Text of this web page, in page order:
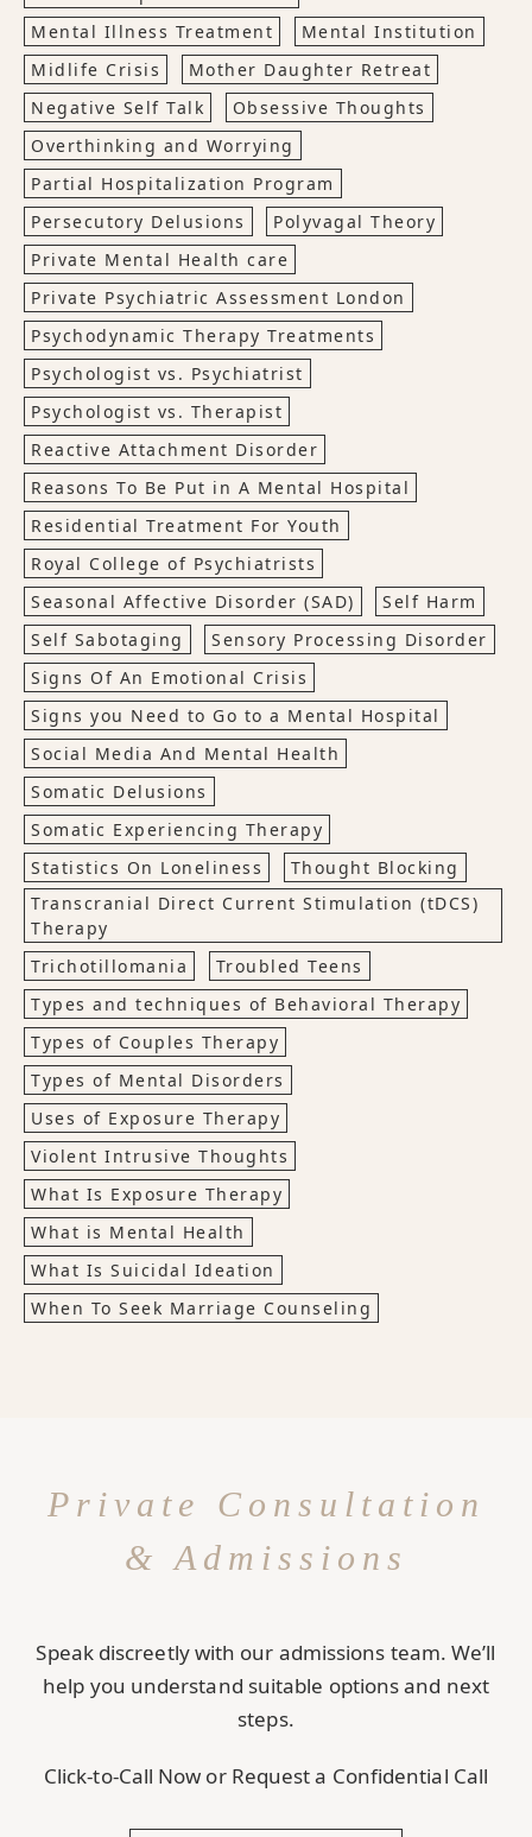
Mental Illness Treatment
Mental Institution
Midlife Crisis
Mother Daughter Retreat
Negative Self Talk
Obsessive Thoughts
Overthinking and Worrying
Partial Hospitalization Program
Persecutory Delusions
Polyvagal Theory
Private Mental Health care
Private Psychiatric Assessment London
Psychodynamic Therapy Treatments
Psychologist vs. Psychiatrist
Psychologist vs. Therapist
Reactive Attachment Disorder
Reasons To Be Put in A Mental Hospital
Residential Treatment For Youth
Royal College of Psychiatrists
Seasonal Affective Disorder (SAD)
Self Harm
Self Sabotaging
Sensory Processing Disorder
Signs Of An Emotional Crisis
Signs you Need to Go to a Mental Hospital
Social Media And Mental Health
Somatic Delusions
Somatic Experiencing Therapy
Statistics On Loneliness
Thought Blocking
Transcranial Direct Current Stimulation (tDCS)
Therapy
Trichotillomania
Troubled Teens
Types and techniques of Behavioral Therapy
Types of Couples Therapy
Types of Mental Disorders
Uses of Exposure Therapy
Violent Intrusive Thoughts
What Is Exposure Therapy
What is Mental Health
What Is Suicidal Ideation
When To Seek Marriage Counseling
Private Consultation
& Admissions
Speak discreetly with our admissions team. We’ll
help you understand suitable options and next
steps.
Click-to-Call Now or Request a Confidential Call